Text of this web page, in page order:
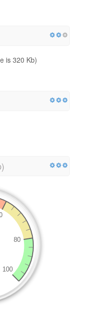
is 320 Kb)